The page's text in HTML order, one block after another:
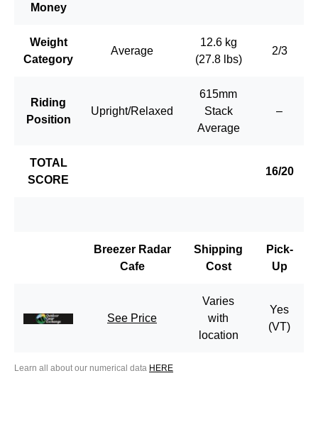
Money
Weight
Category
Average
12.6 kg
(27.8 lbs)
2/3
Riding
Position
Upright/Relaxed
615mm
Stack
Average
–
TOTAL
SCORE
16/20
Breezer Radar
Cafe
Shipping
Cost
Pick-
Up
See Price
Varies
with
location
Yes
(VT)
Learn all about our numerical data HERE